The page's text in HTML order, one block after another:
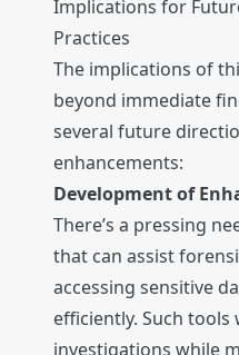
Implications for
Practices
The implications of
beyond immediate
several future
enhancements:
Development of
There’s a pressing
that can assist
accessing sensitive
efficiently. Such
investigations while